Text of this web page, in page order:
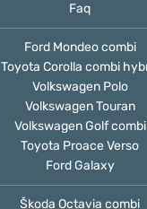
Faq
Ford Mondeo combi
Toyota Corolla combi
Volkswagen Polo
Volkswagen Touran
Volkswagen Golf combi
Toyota Proace Verso
Ford Galaxy
Škoda Octavia combi